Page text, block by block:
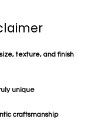
texture, and finish
unique
craftsmanship